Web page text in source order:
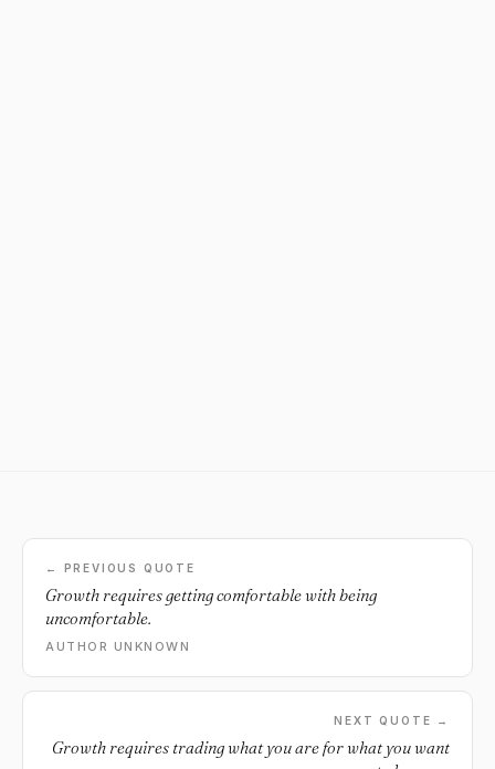
← PREVIOUS QUOTE
Growth requires getting comfortable with being
uncomfortable.
AUTHOR UNKNOWN
NEXT QUOTE →
Growth requires trading what you are for what you want